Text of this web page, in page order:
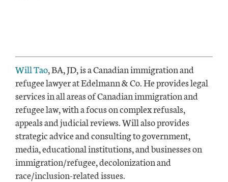
Will Tao, BA, JD, is a Canadian immigration and
refugee lawyer at Edelmann & Co. He provides legal
services in all areas of Canadian immigration and
refugee law, with a focus on complex refusals,
appeals and judicial reviews. Will also provides
strategic advice and consulting to government,
media, educational institutions, and businesses on
immigration/refugee, decolonization and
race/inclusion-related issues.